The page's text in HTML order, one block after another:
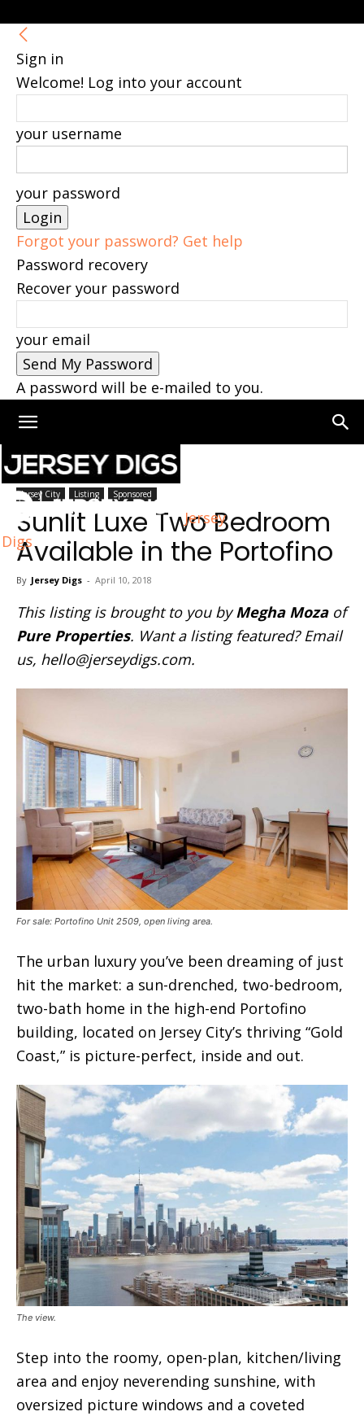
Sign in
Welcome! Log into your account
your username
your password
Forgot your password? Get help
Password recovery
Recover your password
your email
A password will be e-mailed to you.
Jersey
Digs
Home Jersey City
Jersey City Listing Sponsored
Sunlit Luxe Two Bedroom
Available in the Portofino
By Jersey Digs - April 10, 2018
This listing is brought to you byMegha Moza of
Pure Properties. Want a listing featured? Email
us, hello@jerseydigs.com.
For sale: Portofino Unit 2509, open living area.
The urban luxury you’ve been dreaming of just
hit the market: a sun-drenched, two-bedroom,
two-bath home in the high-end Portofino
building, located on Jersey City’s thriving “Gold
Coast,” is picture-perfect, inside and out.
The view.
Step into the roomy, open-plan, kitchen/living
area and enjoy neverending sunshine, with
oversized picture windows and a coveted